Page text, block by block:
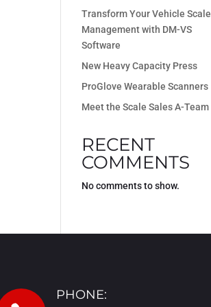
Transform Your Vehicle Scale
Management with DM-VS
Software
New Heavy Capacity Press
ProGlove Wearable Scanners
Meet the Scale Sales A-Team
RECENT
COMMENTS
No comments to show.
PHONE: